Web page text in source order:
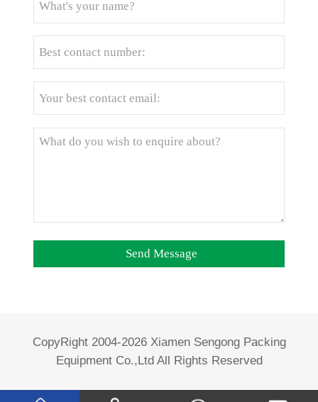
CopyRight 2004-2026 Xiamen Sengong Packing
Equipment Co.,Ltd All Rights Reserved